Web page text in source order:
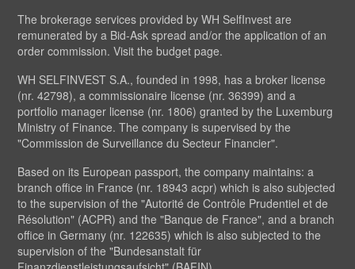
The brokerage services provided by WH SelfInvest are
remunerated by a Bid-Ask spread and/or the application of an
order commission. Visit the budget page.
WH SELFINVEST S.A., founded in 1998, has a broker license
(nr. 42798), a commissionaire license (nr. 36399) and a
portfolio manager license (nr. 1806) granted by the Luxemburg
Ministry of Finance. The company is supervised by the
"Commission de Surveillance du Secteur Financier".
Based on its European passport, the company maintains: a
branch office in France (nr. 18943 acpr) which is also subjected
to the supervision of the "Autorité de Contrôle Prudentiel et de
Résolution" (ACPR) and the "Banque de France", and a branch
office in Germany (nr. 122635) which is also subjected to the
supervision of the "Bundesanstalt für